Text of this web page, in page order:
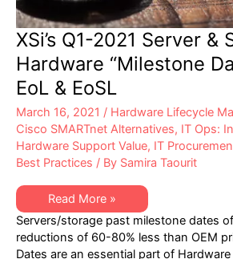
XSi’s Q1-2021 Server &
Hardware “Milestone
EoL & EoSL
March 16, 2021 / Hardware Lifecycle
Cisco SMARTnet Alternatives, IT Ops:
Hardware Support Value, IT
Best Practices / By Samira Taourit
XSi’s
Q1-
2021
Server
&
Storage
Read More »
Servers/storage past milestone dates
reductions of 60-80% less than OEM
Dates are an essential part of